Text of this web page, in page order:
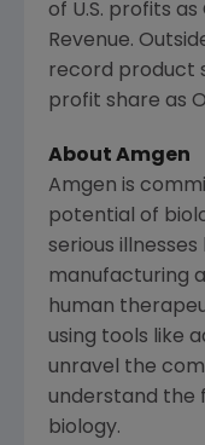
of U.S. profits
Revenue.
record product
profit share as
About Amgen
Amgen is
potential of
serious
manufacturing
human
using tools like
unravel the
understand the
biology.